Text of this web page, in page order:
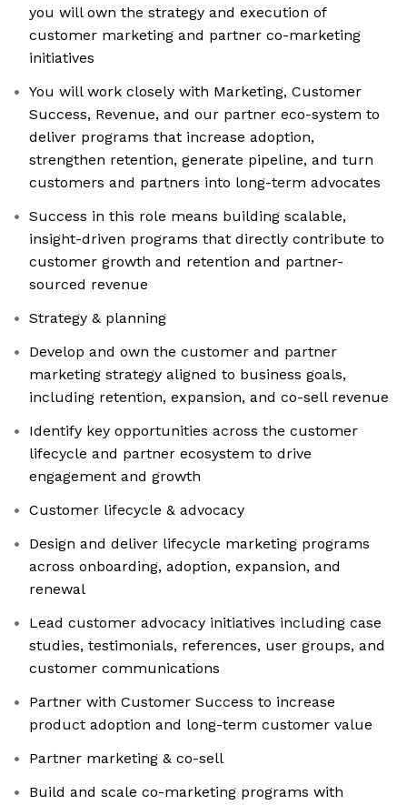
you will own the strategy and execution of
customer marketing and partner co-marketing
initiatives
You will work closely with Marketing, Customer
Success, Revenue, and our partner eco-system to
deliver programs that increase adoption,
strengthen retention, generate pipeline, and turn
customers and partners into long-term advocates
Success in this role means building scalable,
insight-driven programs that directly contribute to
customer growth and retention and partner-
sourced revenue
Strategy & planning
Develop and own the customer and partner
marketing strategy aligned to business goals,
including retention, expansion, and co-sell revenue
Identify key opportunities across the customer
lifecycle and partner ecosystem to drive
engagement and growth
Customer lifecycle & advocacy
Design and deliver lifecycle marketing programs
across onboarding, adoption, expansion, and
renewal
Lead customer advocacy initiatives including case
studies, testimonials, references, user groups, and
customer communications
Partner with Customer Success to increase
product adoption and long-term customer value
Partner marketing & co-sell
Build and scale co-marketing programs with